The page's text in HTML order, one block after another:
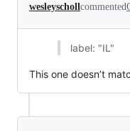
wesleyschollcommented
label: "IL"
This one doesn’t